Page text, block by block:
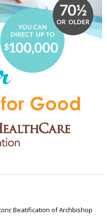
Beatification of Archbishop